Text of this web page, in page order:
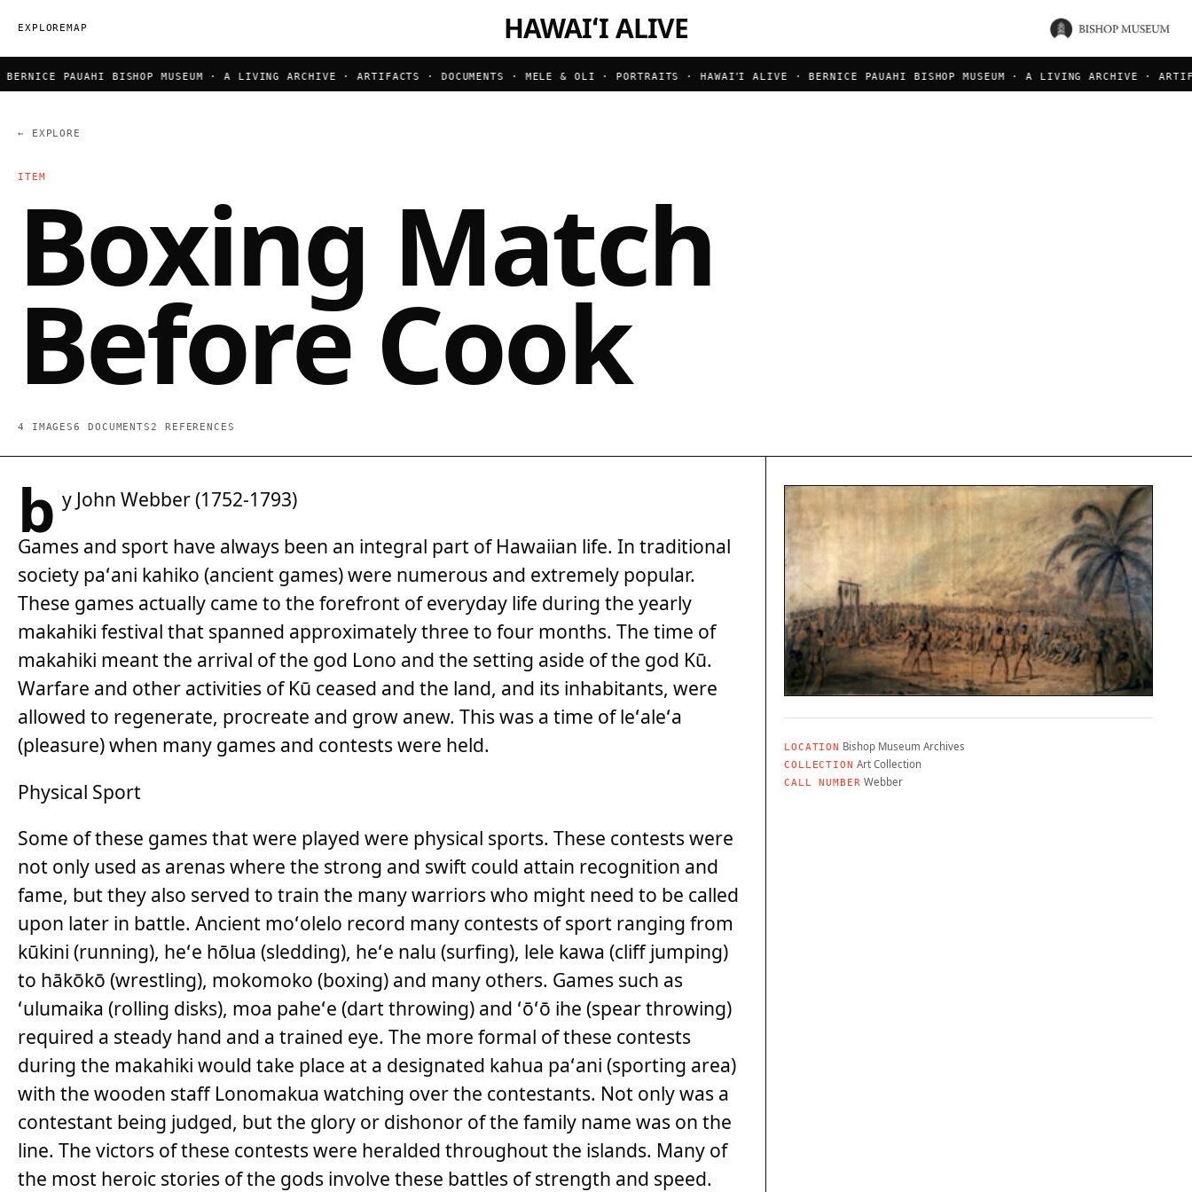
EXPLOREMAP HAWAIʻI ALIVE
PAUAHI BISHOP MUSEUM · A LIVING ARCHIVE · ARTIFACTS · DOCUMENTS · MELE & OLI · PORTRAITS · HAWAIʻI ALIVE · BERNICE PAUAHI BISHOP MUSEUM · A LIVING ARCHIVE ·
← EXPLORE
ITEM
Boxing Match
Before Cook
4 IMAGES6 DOCUMENTS2 REFERENCES
b y John Webber (1752-1793)
Games and sport have always been an integral part of Hawaiian life. In traditional
society paʻani kahiko (ancient games) were numerous and extremely popular.
These games actually came to the forefront of everyday life during the yearly
makahiki festival that spanned approximately three to four months. The time of
makahiki meant the arrival of the god Lono and the setting aside of the god Kū.
Warfare and other activities of Kū ceased and the land, and its inhabitants, were
allowed to regenerate, procreate and grow anew. This was a time of leʻaleʻa
(pleasure) when many games and contests were held.
Physical Sport
Some of these games that were played were physical sports. These contests were
not only used as arenas where the strong and swift could attain recognition and
fame, but they also served to train the many warriors who might need to be called
upon later in battle. Ancient moʻolelo record many contests of sport ranging from
kūkini (running), heʻe hōlua (sledding), heʻe nalu (surfing), lele kawa (cliff jumping)
to hākōkō (wrestling), mokomoko (boxing) and many others. Games such as
ʻulumaika (rolling disks), moa paheʻe (dart throwing) and ʻōʻō ihe (spear throwing)
required a steady hand and a trained eye. The more formal of these contests
during the makahiki would take place at a designated kahua paʻani (sporting area)
with the wooden staff Lonomakua watching over the contestants. Not only was a
contestant being judged, but the glory or dishonor of the family name was on the
line. The victors of these contests were heralded throughout the islands. Many of
the most heroic stories of the gods involve these battles of strength and speed.
LOCATION Bishop Museum Archives
COLLECTION Art Collection
CALL NUMBER Webber